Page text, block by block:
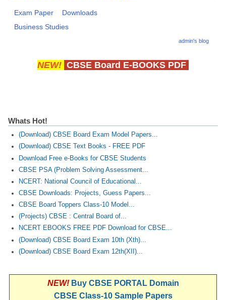
Exam Paper
Downloads
Business Studies
admin's blog
NEW! CBSE Board E-BOOKS PDF
Whats Hot!
(Download) CBSE Board Exam Model Papers...
(Download) CBSE Text Books - FREE PDF
Download Free e-Books for CBSE Students
CBSE PSA (Problem Solving Assessment...
NCERT: National Council of Educational...
CBSE Downloads: Projects, Guess Papers...
CBSE Board Toppers Class-10 Model...
(Projects) CBSE : Central Board of...
NCERT EBOOKS FREE PDF Download for CBSE...
(Download) CBSE Board Exam 10th (Xth)...
(Download) CBSE Board Exam 12th(XII)...
NEW! Buy CBSE PORTAL Domain
CBSE Class-10 Sample Papers